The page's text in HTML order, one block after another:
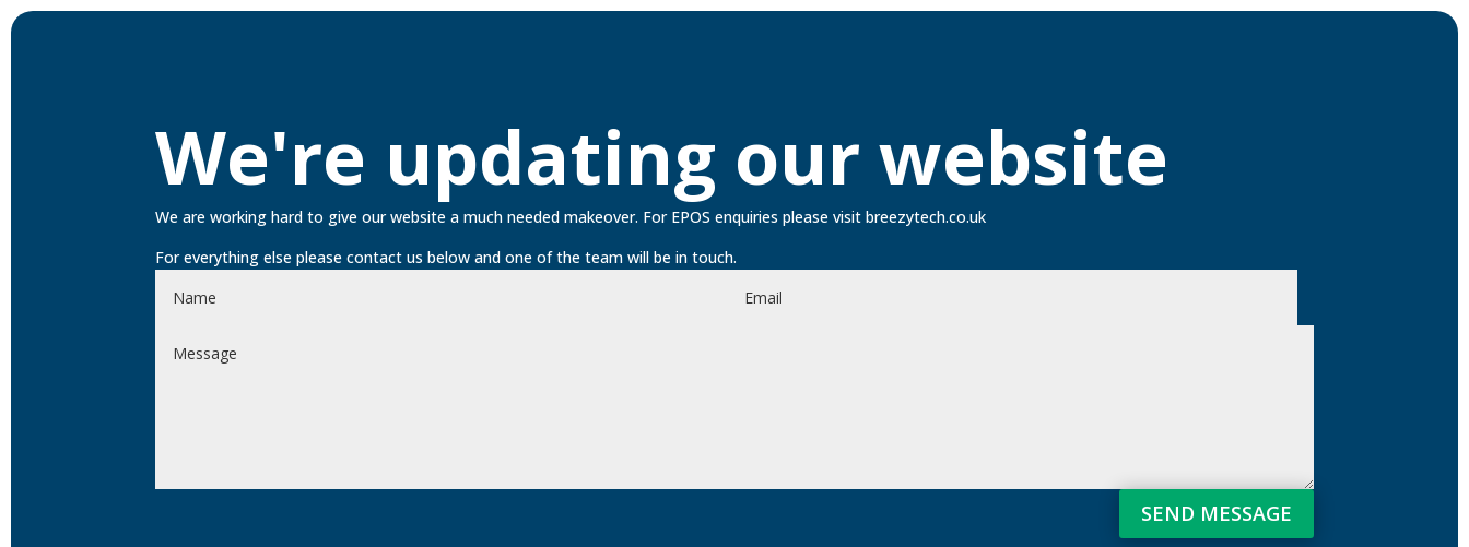
We're updating our website
We are working hard to give our website a much needed makeover. For EPOS enquiries please visitbreezytech.co.uk
For everything else please contact us below and one of the team will be in touch.
SEND MESSAGE